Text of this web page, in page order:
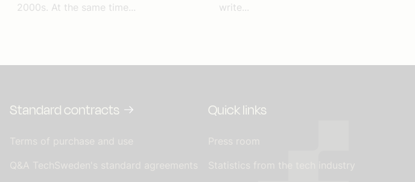
2000s. At the same time...
write...
Standard contracts
Terms of purchase and use
Q&A TechSweden's standard agreements
Quick links
Press room
Statistics from the tech industry